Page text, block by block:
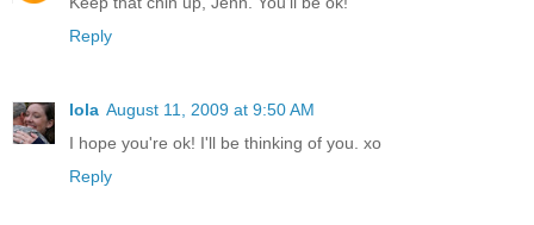
Reply
lola August 11, 2009 at 9:50 AM
I hope you're ok! I'll be thinking of you. xo
Reply